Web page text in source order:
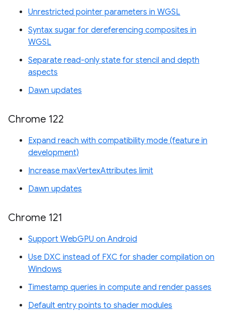
Unrestricted pointer parameters in WGSL
Syntax sugar for dereferencing composites in
WGSL
Separate read-only state for stencil and depth
aspects
Dawn updates
Chrome 122
Expand reach with compatibility mode (feature in
development)
Increase maxVertexAttributes limit
Dawn updates
Chrome 121
Support WebGPU on Android
Use DXC instead of FXC for shader compilation on
Windows
Timestamp queries in compute and render passes
Default entry points to shader modules